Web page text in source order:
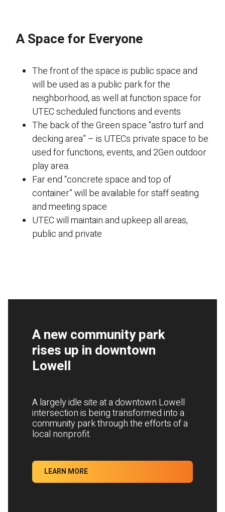
A Space for Everyone
The front of the space is public space and
will be used as a public park for the
neighborhood, as well at function space for
UTEC scheduled functions and events
The back of the Green space “astro turf and
decking area” – is UTECs private space to be
used for functions, events, and 2Gen outdoor
play area.
Far end “concrete space and top of
container” will be available for staff seating
and meeting space
UTEC will maintain and upkeep all areas,
public and private
A new community park
rises up in downtown
Lowell
A largely idle site at a downtown Lowell
intersection is being transformed into a
community park through the efforts of a
local nonprofit.
LEARN MORE